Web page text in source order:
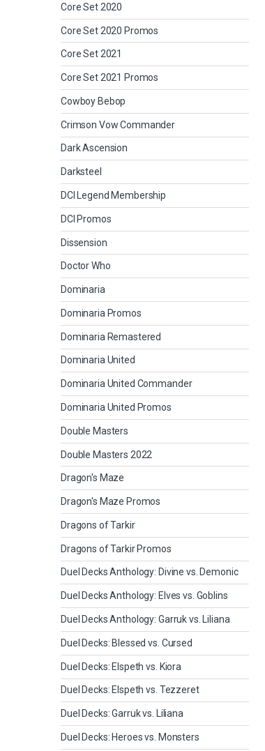
Core Set 2020
Core Set 2020 Promos
Core Set 2021
Core Set 2021 Promos
Cowboy Bebop
Crimson Vow Commander
Dark Ascension
Darksteel
DCI Legend Membership
DCI Promos
Dissension
Doctor Who
Dominaria
Dominaria Promos
Dominaria Remastered
Dominaria United
Dominaria United Commander
Dominaria United Promos
Double Masters
Double Masters 2022
Dragon's Maze
Dragon's Maze Promos
Dragons of Tarkir
Dragons of Tarkir Promos
Duel Decks Anthology: Divine vs. Demonic
Duel Decks Anthology: Elves vs. Goblins
Duel Decks Anthology: Garruk vs. Liliana
Duel Decks: Blessed vs. Cursed
Duel Decks: Elspeth vs. Kiora
Duel Decks: Elspeth vs. Tezzeret
Duel Decks: Garruk vs. Liliana
Duel Decks: Heroes vs. Monsters